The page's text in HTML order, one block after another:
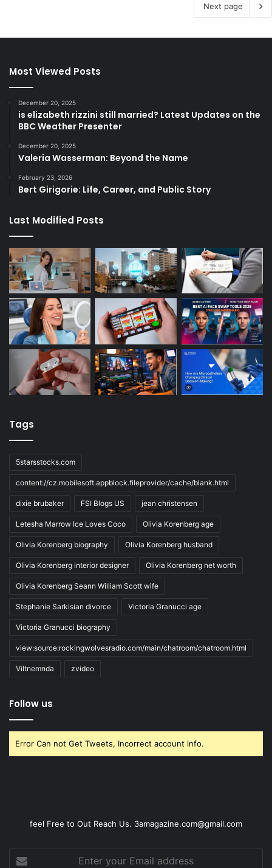
Next page
Most Viewed Posts
December 20, 2025
is elizabeth rizzini still married? Latest Updates on the
BBC Weather Presenter
December 20, 2025
Valeria Wasserman: Beyond the Name
February 23, 2026
Bert Girigorie: Life, Career, and Public Story
Last Modified Posts
Tags
5starsstocks.com
content://cz.mobilesoft.appblock.fileprovider/cache/blank.html
dixie brubaker FSI Blogs US jean christensen
Letesha Marrow Ice Loves Coco Olivia Korenberg age
Olivia Korenberg biography Olivia Korenberg husband
Olivia Korenberg interior designer Olivia Korenberg net worth
Olivia Korenberg Seann William Scott wife
Stephanie Sarkisian divorce Victoria Granucci age
Victoria Granucci biography
view:source:rockingwolvesradio.com/main/chatroom/chatroom.html
Viltnemnda zvideo
Follow us
Error Can not Get Tweets, Incorrect account info.
feel Free to Out Reach Us. 3amagazine.com@gmail.com
Enter